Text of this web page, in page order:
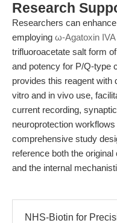
Research
Researchers can
employing ω-Agatoxin IVA
trifluoroacetate salt form
and potency for P/Q-type
provides this reagent with
vitro and in vivo use,
current recording,
neuroprotection
comprehensive study
reference both the
and the internal
NHS-Biotin for